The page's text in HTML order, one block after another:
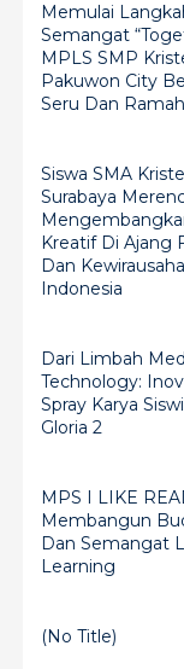
Memulai
Semangat
MPLS SMP
Pakuwon City
Seru Dan
Siswa SMA
Surabaya
Kreatif Di Ajang
Dan
Indonesia
Dari Limbah
Technology:
Spray Karya
Gloria 2
MPS I LIKE
Membangun
Dan Semangat
Learning
(no Title)